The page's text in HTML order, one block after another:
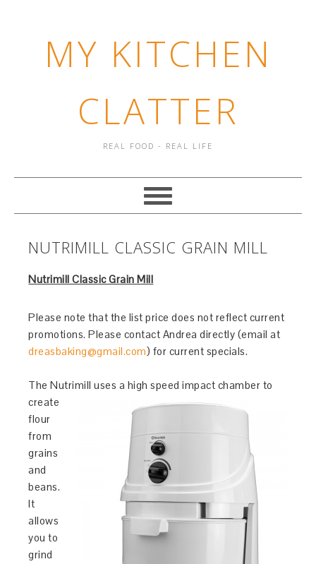
MY KITCHEN
CLATTER
REAL FOOD - REAL LIFE
NUTRIMILL CLASSIC GRAIN MILL
Nutrimill Classic Grain Mill
Please note that the list price does not reflect current
promotions. Please contact Andrea directly (email at
dreasbaking@gmail.com) for current specials.
The Nutrimill uses a high speed impact chamber to
create
flour
from
grains
and
beans.
It
allows
you to
grind